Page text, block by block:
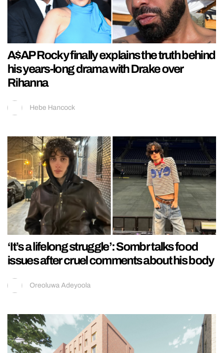
A$AP Rocky finally explains the truth behind
his years-long drama with Drake over
Rihanna
Hebe Hancock
‘It’s a lifelong struggle’: Sombr talks food
issues after cruel comments about his body
Oreoluwa Adeyoola